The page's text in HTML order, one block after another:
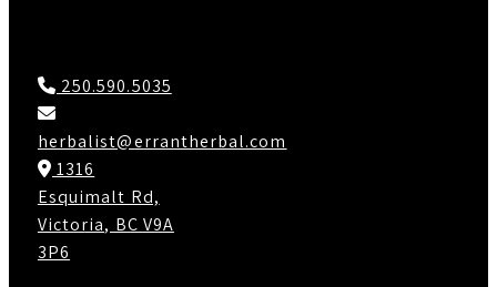
250.590.5035
herbalist@errantherbal.com
1316
Esquimalt Rd,
Victoria, BC V9A
3P6